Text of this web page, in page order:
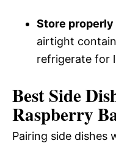
Store properly
airtight
refrigerate for
Best Side
Raspberry
Pairing side dishes